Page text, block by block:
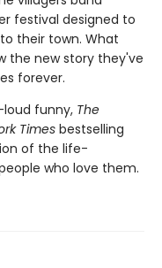
festival designed to
their town. What
the new story they've
forever.
funny, The
Times bestselling
of the life-
who love them.